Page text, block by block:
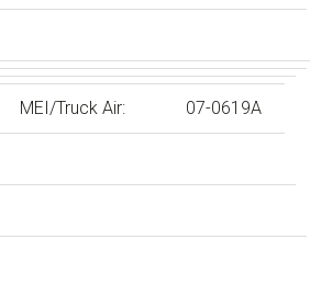
MEI/Truck Air: 07-0619A